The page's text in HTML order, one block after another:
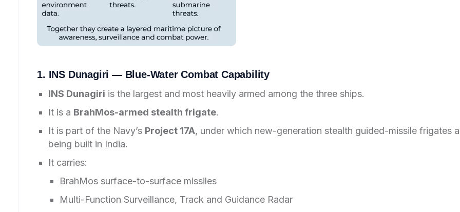
1. INS Dunagiri — Blue-Water Combat Capability
INS Dunagiri is the largest and most heavily armed among the three ships.
It is a BrahMos-armed stealth frigate.
It is part of the Navy’s Project 17A, under which new-generation stealth guided-missile frigates
being built in India.
It carries:
BrahMos surface-to-surface missiles
Multi-Function Surveillance, Track and Guidance Radar